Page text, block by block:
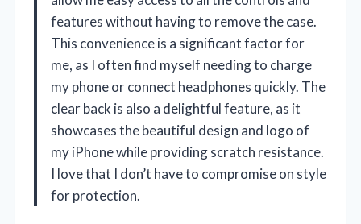
features without having to remove the case.
This convenience is a significant factor for
me, as I often find myself needing to charge
my phone or connect headphones quickly. The
clear back is also a delightful feature, as it
showcases the beautiful design and logo of
my iPhone while providing scratch resistance.
I love that I don’t have to compromise on style
for protection.